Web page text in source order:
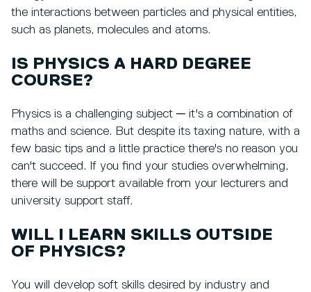
the interactions between particles and physical entities,
such as planets, molecules and atoms.
IS PHYSICS A HARD DEGREE
COURSE?
Physics is a challenging subject ─ it's a combination of
maths and science. But despite its taxing nature, with a
few basic tips and a little practice there's no reason you
can't succeed. If you find your studies overwhelming,
there will be support available from your lecturers and
university support staff.
WILL I LEARN SKILLS OUTSIDE
OF PHYSICS?
You will develop soft skills desired by industry and